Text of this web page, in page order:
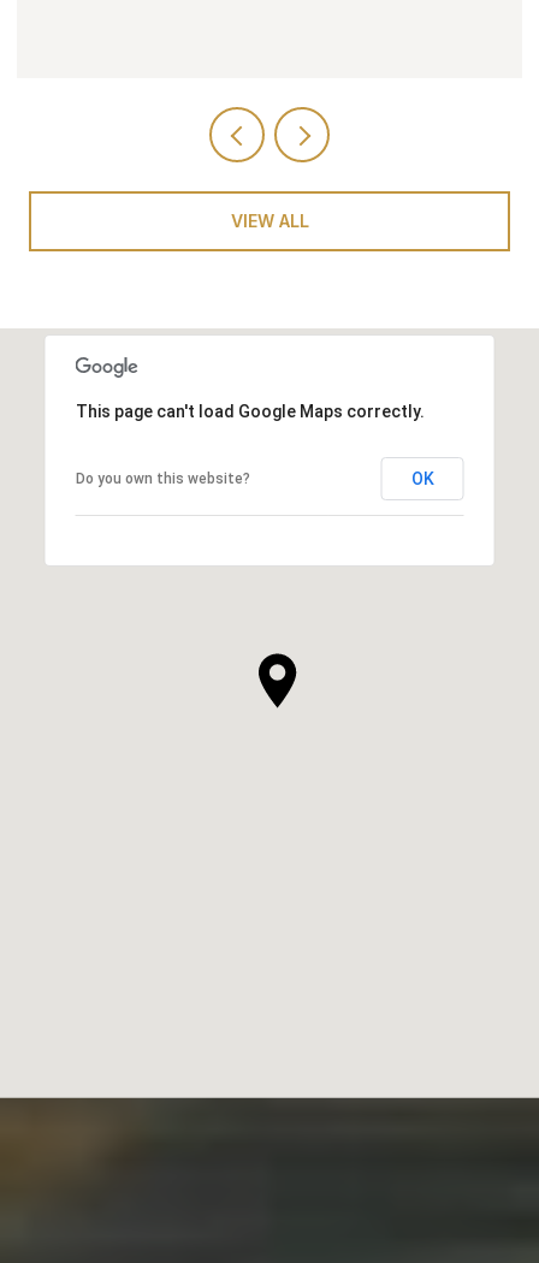
VIEW ALL
This page can't load Google Maps correctly.
Do you own this website? OK